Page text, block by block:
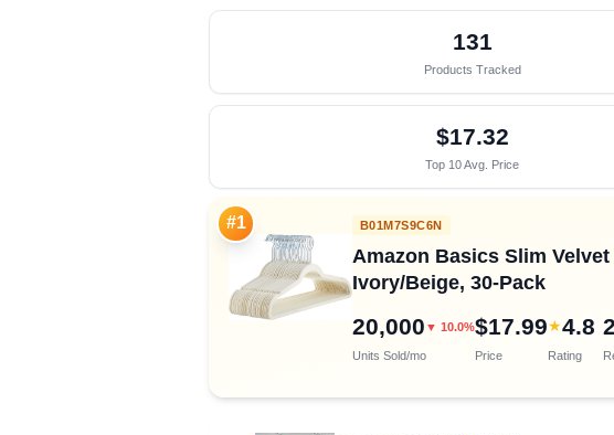
131
Products Tracked
$17.32
Top 10 Avg. Price
#1 B01M7S9C6N
Amazon Basics Slim
Ivory/Beige, 30-Pack
20,000 ▼ 10.0%
Units Sold/mo
$17.99
Price
★4.8
Rating